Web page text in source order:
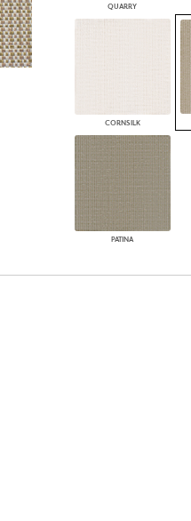
QUARRY
CORNSILK
PATINA